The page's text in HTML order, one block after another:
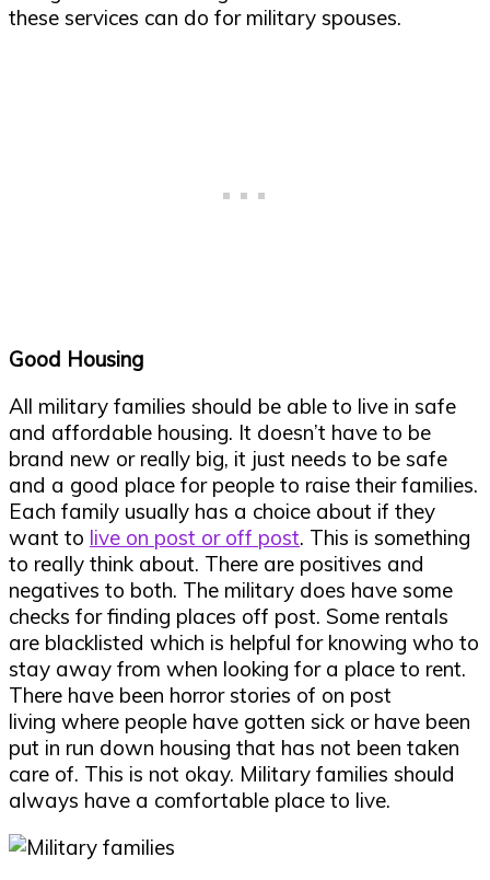
these services can do for military spouses.
Good Housing
All military families should be able to live in safe
and affordable housing. It doesn’t have to be
brand new or really big, it just needs to be safe
and a good place for people to raise their families.
Each family usually has a choice about if they
want to live on post or off post. This is something
to really think about. There are positives and
negatives to both. The military does have some
checks for finding places off post. Some rentals
are blacklisted which is helpful for knowing who to
stay away from when looking for a place to rent.
There have been horror stories of on post
living where people have gotten sick or have been
put in run down housing that has not been taken
care of. This is not okay. Military families should
always have a comfortable place to live.